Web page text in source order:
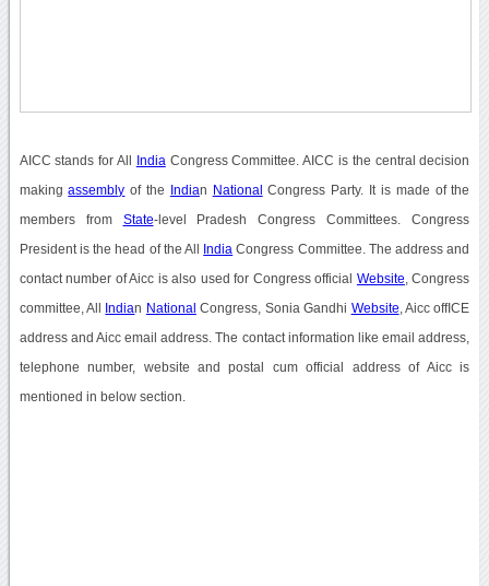
AICC stands for All India Congress Committee. AICC is the central decision
makingassembly of the Indian National Congress Party. It is made of the
members from State-level Pradesh Congress Committees. Congress
President is the head of the All India Congress Committee. The address and
contact number of Aicc is also used for Congress official Website , Congress
committee, All Indian National Congress, Sonia Gandhi Website , Aicc offICE
address and Aicc email address. The contact information like email address,
telephone number, website and postal cum official address of Aicc is
mentioned in below section.